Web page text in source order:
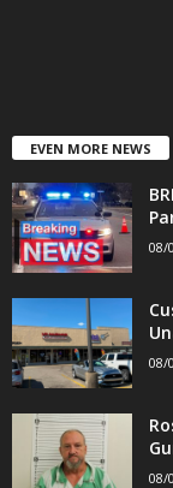
EVEN MORE NEWS
08/
08/
08/